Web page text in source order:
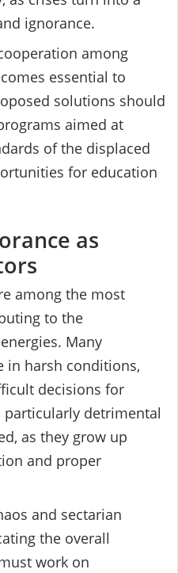
ignorance.
among
essential to
solutions should
aimed at
of the displaced
for education
as
among the most
to the
Many
in harsh conditions,
decisions for
detrimental
as they grow up
and proper
and sectarian
the overall
work on